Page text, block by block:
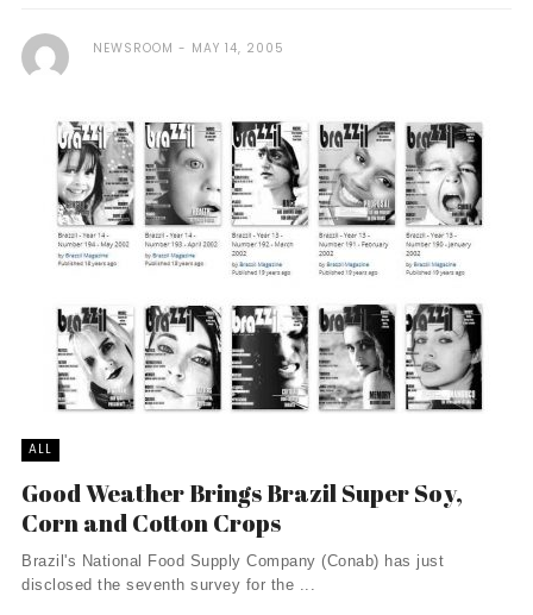
NEWSROOM MAY 14, 2005
ALL
Good Weather Brings Brazil Super Soy,
Corn and Cotton Crops
Brazil's National Food Supply Company (Conab) has just
disclosed the seventh survey for the ...